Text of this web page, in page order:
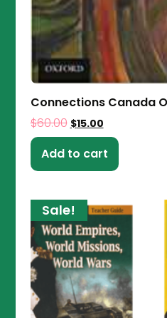
Connections Canada
$60.00 $15.00
Add to cart
Sale!